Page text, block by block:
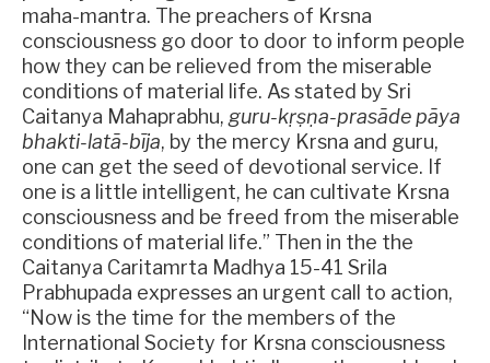
maha-mantra. The preachers of Krsna
consciousness go door to door to inform people
how they can be relieved from the miserable
conditions of material life. As stated by Sri
Caitanya Mahaprabhu, guru-kṛṣṇa-prasāde pāya
bhakti-latā-bīja, by the mercy Krsna and guru,
one can get the seed of devotional service. If
one is a little intelligent, he can cultivate Krsna
consciousness and be freed from the miserable
conditions of material life.” Then in the the
Caitanya Caritamrta Madhya 15-41 Srila
Prabhupada expresses an urgent call to action,
“Now is the time for the members of the
International Society for Krsna consciousness